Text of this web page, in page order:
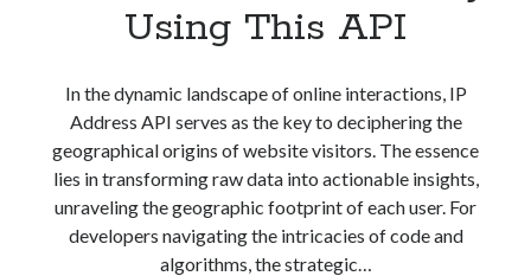
Using This API
In the dynamic landscape of online interactions, IP
Address API serves as the key to deciphering the
geographical origins of website visitors. The essence
lies in transforming raw data into actionable insights,
unraveling the geographic footprint of each user. For
developers navigating the intricacies of code and
algorithms, the strategic…